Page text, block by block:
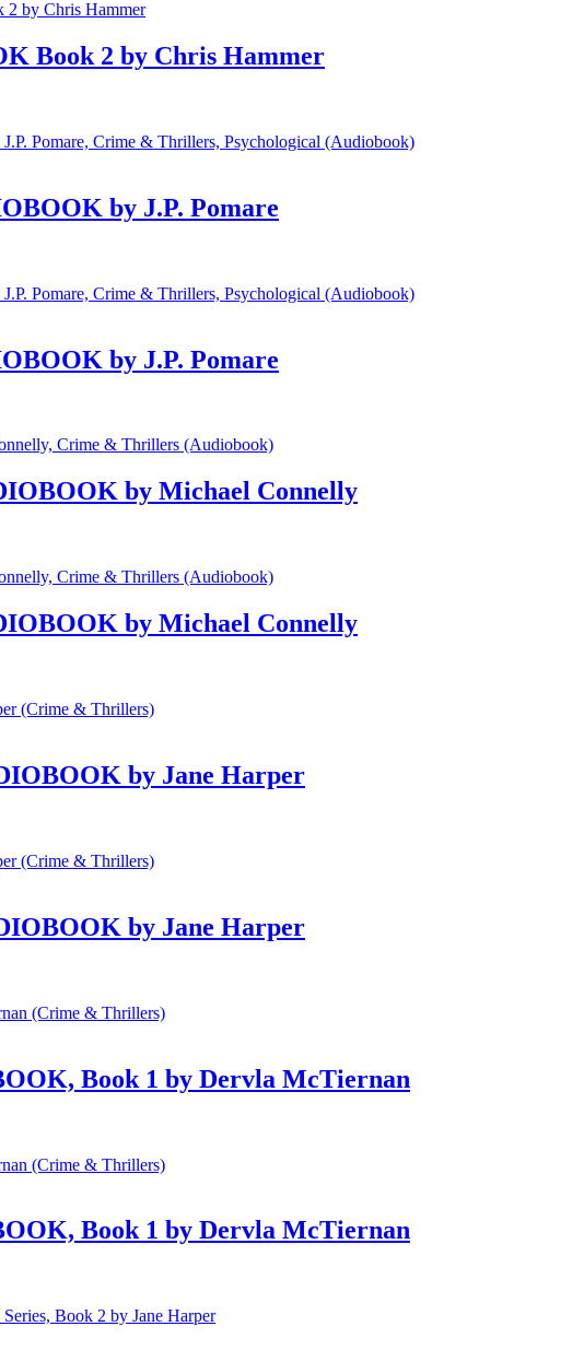
Book 2 by Chris Hammer
by J.P. Pomare
by J.P. Pomare
by Michael Connelly
by Michael Connelly
by Jane Harper
by Jane Harper
Book 1 by Dervla McTiernan
Book 1 by Dervla McTiernan